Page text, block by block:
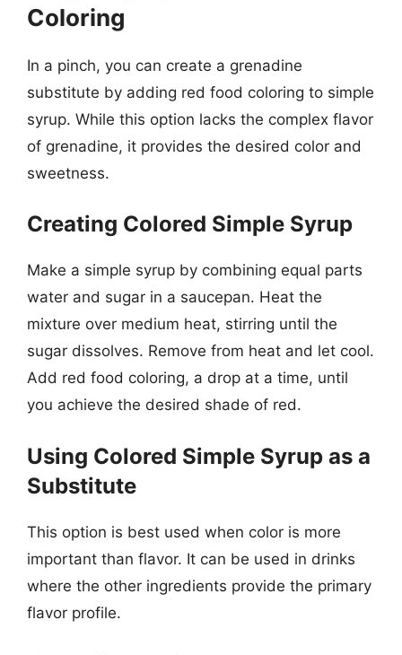
Coloring
In a pinch, you can create a grenadine
substitute by adding red food coloring to simple
syrup. While this option lacks the complex flavor
of grenadine, it provides the desired color and
sweetness.
Creating Colored Simple Syrup
Make a simple syrup by combining equal parts
water and sugar in a saucepan. Heat the
mixture over medium heat, stirring until the
sugar dissolves. Remove from heat and let cool.
Add red food coloring, a drop at a time, until
you achieve the desired shade of red.
Using Colored Simple Syrup as a
Substitute
This option is best used when color is more
important than flavor. It can be used in drinks
where the other ingredients provide the primary
flavor profile.